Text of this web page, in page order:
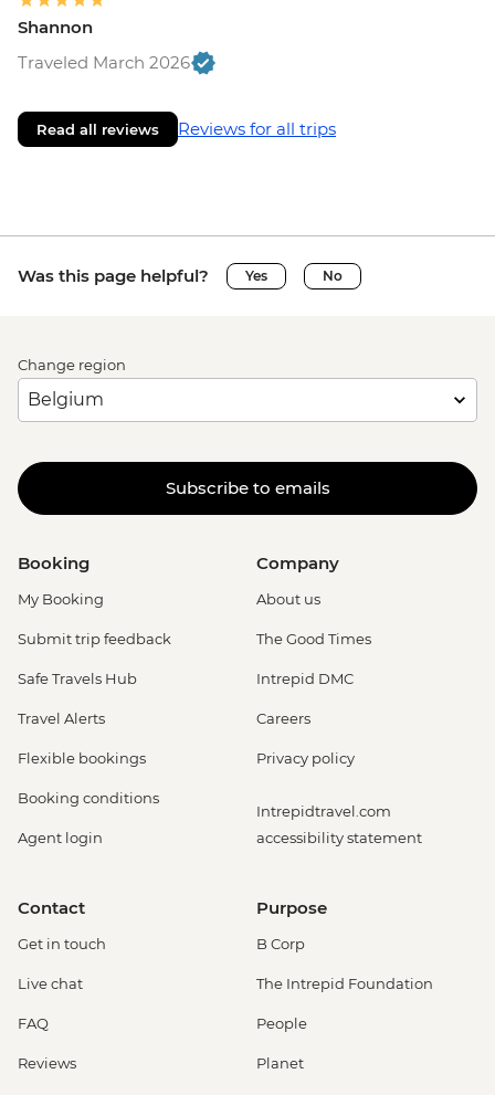
Shannon
Traveled March 2026
Read all reviews Reviews for all trips
Was this page helpful? Yes No
Change region
Subscribe to emails
Booking
My Booking
Submit trip feedback
Safe Travels Hub
Travel Alerts
Flexible bookings
Booking conditions
Agent login
Company
About us
The Good Times
Intrepid DMC
Careers
Privacy policy
Intrepidtravel.com
accessibility statement
Contact
Get in touch
Live chat
FAQ
Reviews
Purpose
B Corp
The Intrepid Foundation
People
Planet